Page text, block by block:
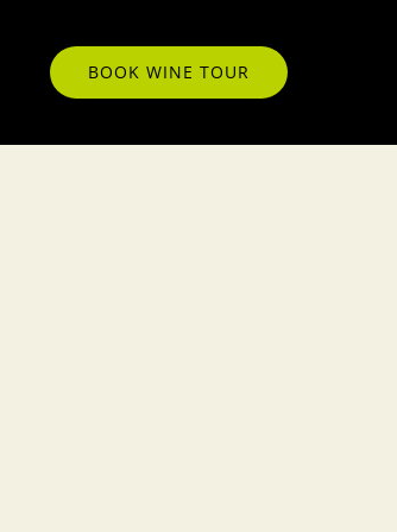
BOOK WINE TOUR